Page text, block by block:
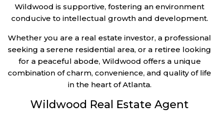
Wildwood is supportive, fostering an environment
conducive to intellectual growth and development.
Whether you are a real estate investor, a professional
seeking a serene residential area, or a retiree looking
for a peaceful abode, Wildwood offers a unique
combination of charm, convenience, and quality of life
in the heart of Atlanta.
Wildwood Real Estate Agent